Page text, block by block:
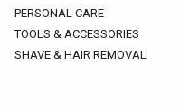
PERSONAL CARE
TOOLS & ACCESSORIES
SHAVE & HAIR REMOVAL